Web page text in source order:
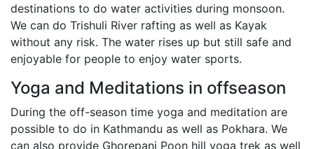
destinations to do water activities during monsoon.
We can do Trishuli River rafting as well as Kayak
without any risk. The water rises up but still safe and
enjoyable for people to enjoy water sports.
Yoga and Meditations in offseason
During the off-season time yoga and meditation are
possible to do in Kathmandu as well as Pokhara. We
can also provide Ghorepani Poon hill yoga trek as well